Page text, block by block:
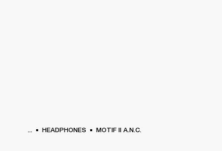
... HEADPHONES MOTIF II A.N.C.